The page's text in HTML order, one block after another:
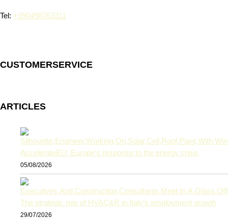
Tel: +390498763311
CUSTOMERSERVICE
ARTICLES
AccelerateEU: Europe’s response to the energy crisis
05/08/2026
The strategic role of HVAC&R in Italy’s employment growth
29/07/2026